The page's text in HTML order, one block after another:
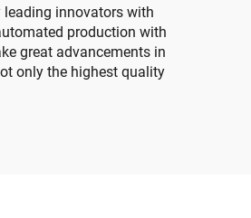
leading innovators with
production with
great advancements in
only the highest quality